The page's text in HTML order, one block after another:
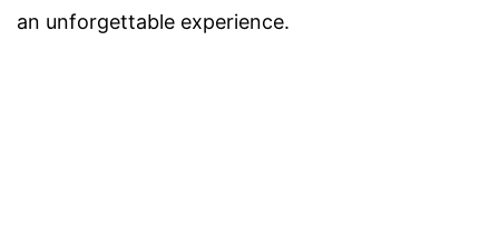
an unforgettable experience.